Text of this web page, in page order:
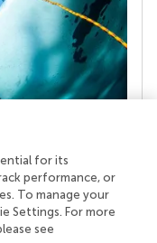
a team of
reviewers who
share
for its
performance, or
To manage your
Settings. For more
see